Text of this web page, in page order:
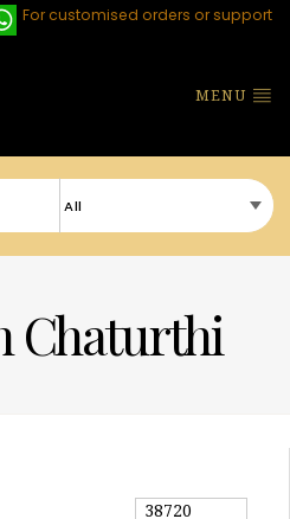
For customised orders or support
MENU
Chaturthi